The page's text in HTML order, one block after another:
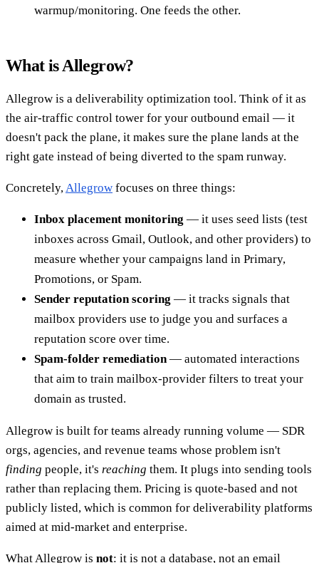
warmup/monitoring. One feeds the other.
What is Allegrow?
Allegrow is a deliverability optimization tool. Think of it as
the air-traffic control tower for your outbound email — it
doesn't pack the plane, it makes sure the plane lands at the
right gate instead of being diverted to the spam runway.
Concretely, Allegrow focuses on three things:
Inbox placement monitoring — it uses seed lists (test
inboxes across Gmail, Outlook, and other providers) to
measure whether your campaigns land in Primary,
Promotions, or Spam.
Sender reputation scoring — it tracks signals that
mailbox providers use to judge you and surfaces a
reputation score over time.
Spam-folder remediation — automated interactions
that aim to train mailbox-provider filters to treat your
domain as trusted.
Allegrow is built for teams already running volume — SDR
orgs, agencies, and revenue teams whose problem isn't
finding people, it's reaching them. It plugs into sending tools
rather than replacing them. Pricing is quote-based and not
publicly listed, which is common for deliverability platforms
aimed at mid-market and enterprise.
What Allegrow is not: it is not a database, not an email